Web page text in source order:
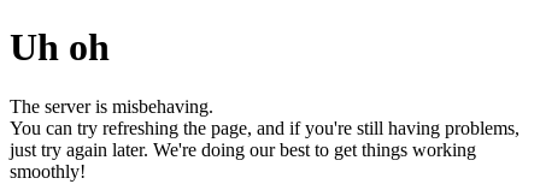
Uh oh
The server is misbehaving.
You can try refreshing the page, and if you're still having problems,
just try again later. We're doing our best to get things working
smoothly!